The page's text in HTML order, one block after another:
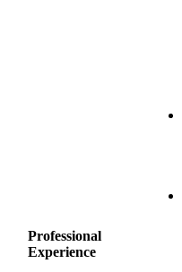
Professional
Experience